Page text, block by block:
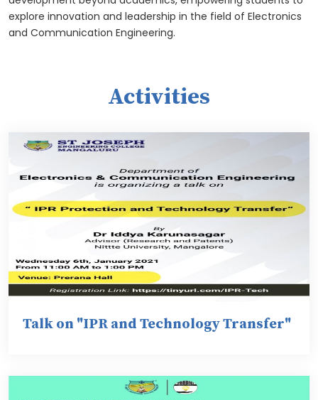
explore innovation and leadership in the field of Electronics
and Communication Engineering.
Activities
Talk on "IPR and Technology Transfer"